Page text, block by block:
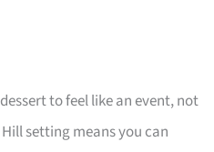
to feel like an event, not
setting means you can